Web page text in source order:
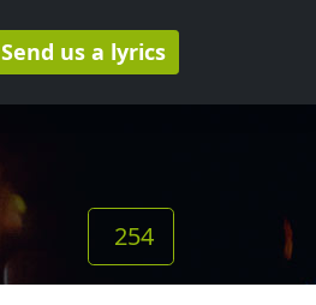
Send us a lyrics
254